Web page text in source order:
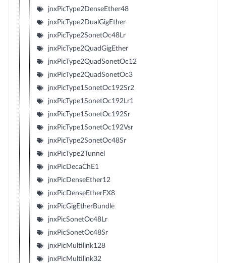
jnxPicType2DenseEther48
jnxPicType2DualGigEther
jnxPicType2SonetOc48Lr
jnxPicType2QuadGigEther
jnxPicType2QuadSonetOc12
jnxPicType2QuadSonetOc3
jnxPicType1SonetOc192Sr2
jnxPicType1SonetOc192Lr1
jnxPicType1SonetOc192Sr
jnxPicType1SonetOc192Vsr
jnxPicType2SonetOc48Sr
jnxPicType2Tunnel
jnxPicDecaChE1
jnxPicDenseEther12
jnxPicDenseEtherFX8
jnxPicGigEtherBundle
jnxPicSonetOc48Lr
jnxPicSonetOc48Sr
jnxPicMultilink128
jnxPicMultilink32